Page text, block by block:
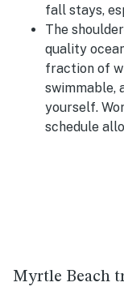
fall stays,
The
quality
fraction of
swimmable,
yourself.
schedule
Myrtle Beach